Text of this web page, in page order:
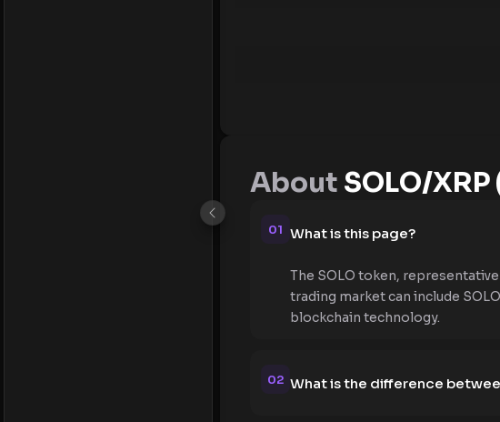
About SOLO/
01 What is this page?
The SOLO token,
trading market can include
blockchain technology.
02 What is the difference